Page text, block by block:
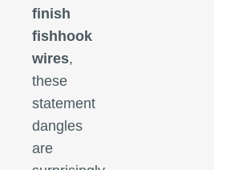
finish
fishhook
wires,
these
statement
dangles
are